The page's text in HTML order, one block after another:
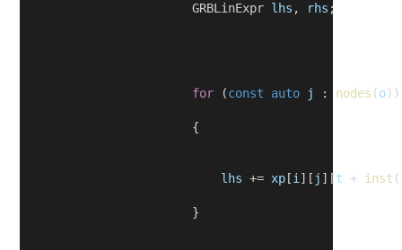
GRBLinExpr lhs , rhs ;
for (const auto j : nodes (o
{
lhs += xp [i ][ j ][t + inst
}